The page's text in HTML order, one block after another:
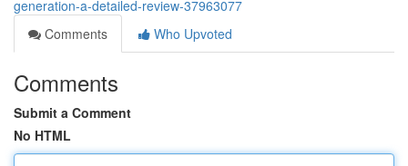
generation-a-detailed-review-37963077
Comments
Who Upvoted
Comments
Submit a Comment
No HTML